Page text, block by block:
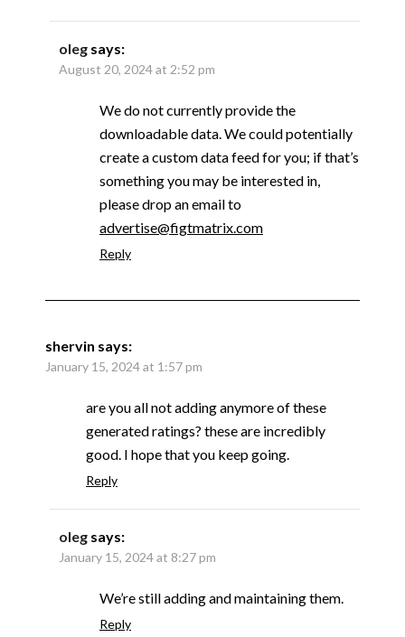
oleg says:
August 20, 2024 at 2:52 pm
We do not currently provide the
downloadable data. We could potentially
create a custom data feed for you; if that’s
something you may be interested in,
please drop an email to
advertise@figtmatrix.com
Reply
shervin says:
January 15, 2024 at 1:57 pm
are you all not adding anymore of these
generated ratings? these are incredibly
good. I hope that you keep going.
Reply
oleg says:
January 15, 2024 at 8:27 pm
We’re still adding and maintaining them.
Reply